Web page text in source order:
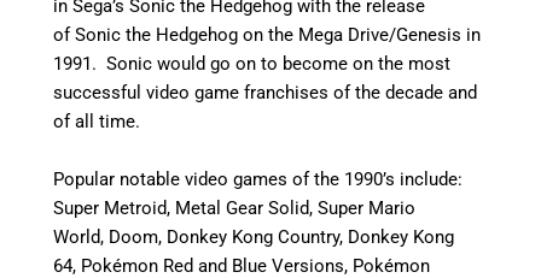
in Sega’s Sonic the Hedgehog with the release
of Sonic the Hedgehog on the Mega Drive/Genesis in
1991. Sonic would go on to become on the most
successful video game franchises of the decade and
of all time.
Popular notable video games of the 1990’s include:
Super Metroid, Metal Gear Solid, Super Mario
World, Doom, Donkey Kong Country, Donkey Kong
64, Pokémon Red and Blue Versions, Pokémon